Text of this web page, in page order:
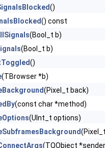
()
() const
(Bool_t b)
(Bool_t b)
()
(TBrowser *b)
(Pixel_t back)
(const char *method)
(UInt_t options)
(TQObject